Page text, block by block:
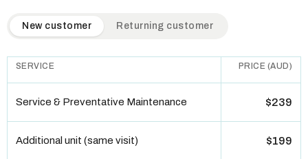
QuickAir flat-rate pricing table. Toggle to switch between
New customer Returning customer
SERVICE PRICE (AUD)
Service & Preventative Maintenance $239
Additional unit (same visit) $199